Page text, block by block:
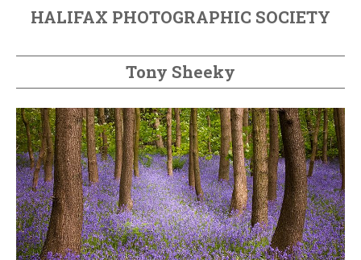
HALIFAX PHOTOGRAPHIC SOCIETY
Tony Sheeky